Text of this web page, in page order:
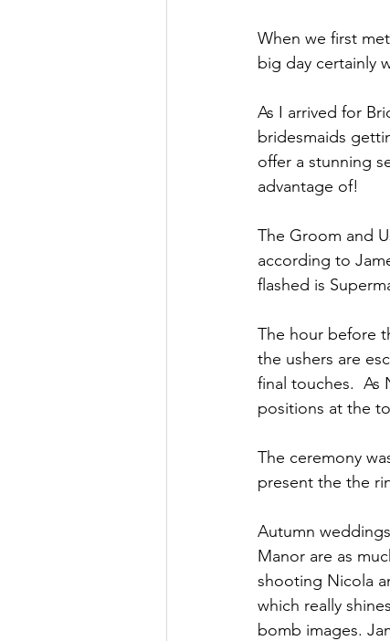
When we first
big day certainly
As I arrived for
bridesmaids
offer a stunning
advantage of!
The Groom and
according to
flashed is
The hour before
the ushers are
final touches.  As
positions at the
The ceremony
present the the
Autumn
Manor are as
shooting Nicola
which really
bomb images.